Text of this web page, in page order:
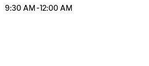
9:30 AM -12:00 AM